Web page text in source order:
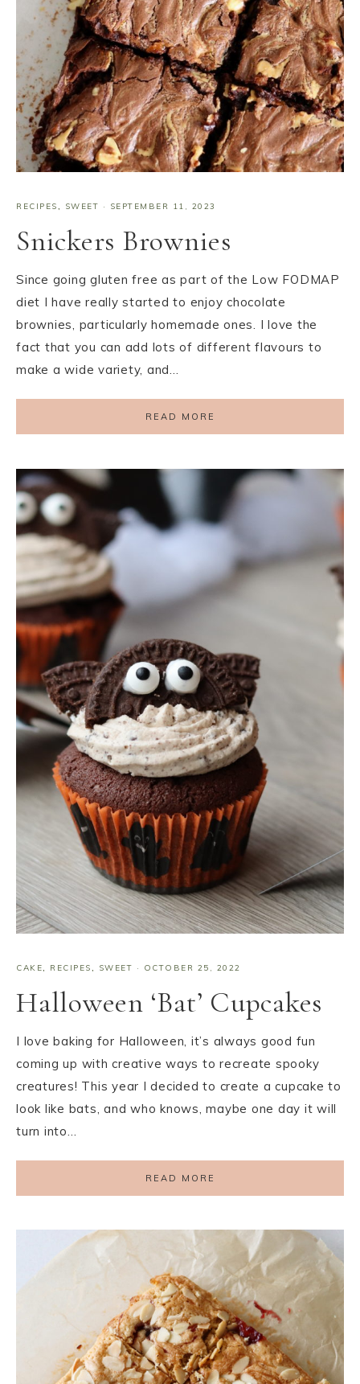
RECIPES, SWEET · SEPTEMBER 11, 2023
Snickers Brownies
Since going gluten free as part of the Low FODMAP
diet I have really started to enjoy chocolate
brownies, particularly homemade ones. I love the
fact that you can add lots of different flavours to
make a wide variety, and…
READ MORE
CAKE, RECIPES, SWEET · OCTOBER 25, 2022
Halloween ‘Bat’ Cupcakes
I love baking for Halloween, it’s always good fun
coming up with creative ways to recreate spooky
creatures! This year I decided to create a cupcake to
look like bats, and who knows, maybe one day it will
turn into…
READ MORE